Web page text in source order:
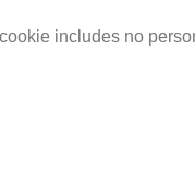
includes no